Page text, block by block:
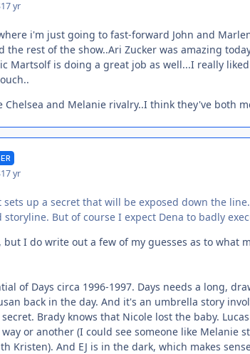
17 yr
i'm just going to fast-forward John and
the rest of the show..Ari Zucker was amazing
Martsolf is doing a great job as well...I really
Chelsea and Melanie rivalry..I think they've both
17 yr
up a secret that will be exposed down the
storyline. But of course I expect Dena to badly
I do write out a few of my guesses as to what
of Days circa 1996-1997. Days needs a long,
back in the day. And it's an umbrella story
Brady knows that Nicole lost the baby.
or another (I could see someone like
Kristen). And EJ is in the dark, which makes